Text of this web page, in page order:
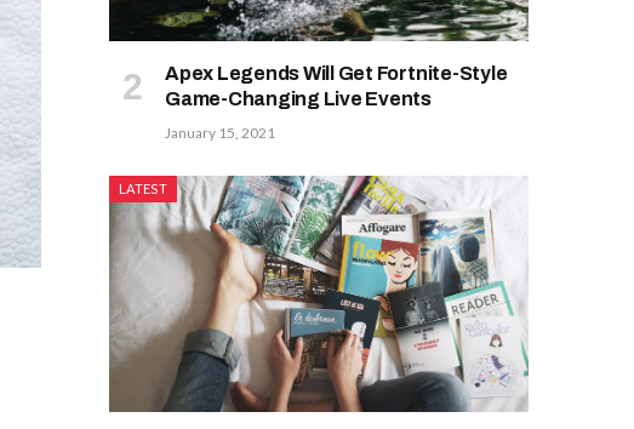
Apex Legends Will Get Fortnite-Style
Game-Changing Live Events
January 15, 2021
LATEST